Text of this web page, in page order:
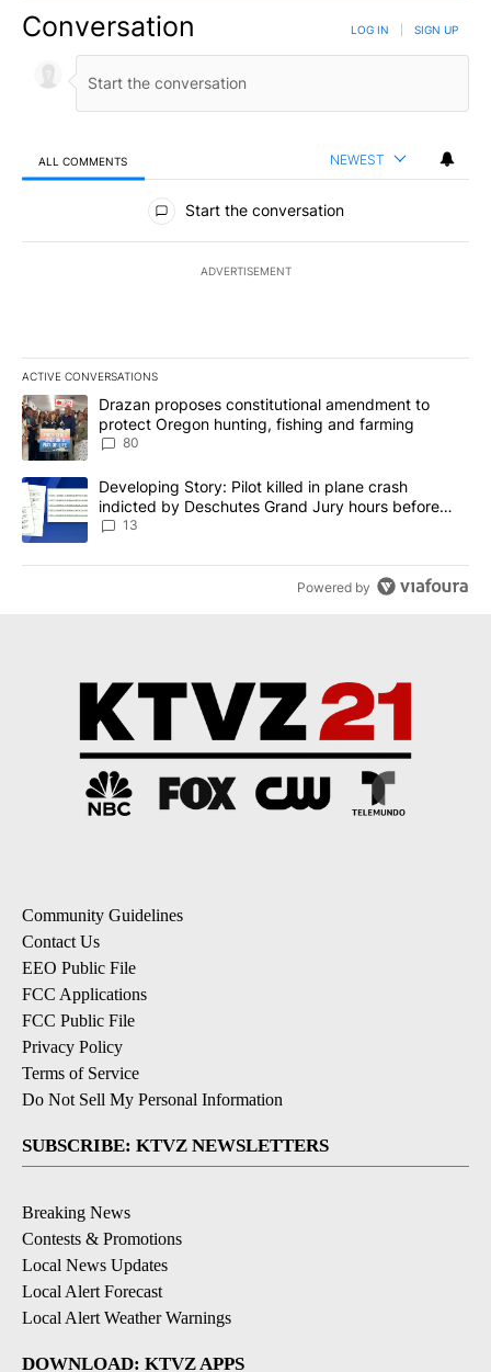
Conversation LOG IN SIGN UP
ALL COMMENTS NEWEST
All Comments
Start the conversation
ADVERTISEMENT
ACTIVE CONVERSATIONS
The following is a list of the most commented articles in the last
A trending article titled "Drazan proposes constitutional
Drazan proposes constitutional amendment to
protect Oregon hunting, fishing and farming
80
A trending article titled "Developing Story: Pilot killed in plane
Developing Story: Pilot killed in plane crash
indicted by Deschutes Grand Jury hours before
incident
13
Powered by
Community Guidelines
Contact Us
EEO Public File
FCC Applications
FCC Public File
Privacy Policy
Terms of Service
Do Not Sell My Personal Information
SUBSCRIBE: KTVZ NEWSLETTERS
Breaking News
Contests & Promotions
Local News Updates
Local Alert Forecast
Local Alert Weather Warnings
DOWNLOAD: KTVZ APPS